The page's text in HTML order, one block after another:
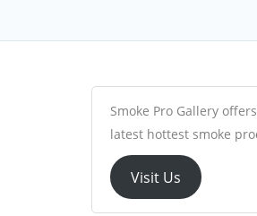
Smoke Pro Gallery
latest hottest smoke
Visit Us